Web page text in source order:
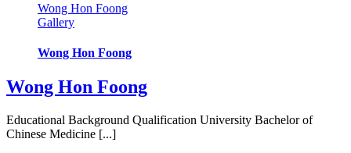
Wong Hon Foong
Gallery
Wong Hon Foong
Wong Hon Foong
Educational Background Qualification University Bachelor of
Chinese Medicine [...]